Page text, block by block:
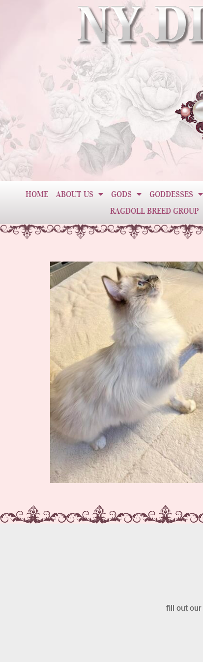
HOME ABOUT US GODS GODDESSES
RAGDOLL BREED GROUP
fill out our